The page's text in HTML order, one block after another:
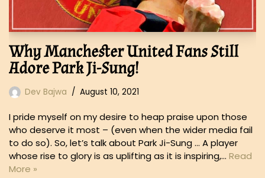
Why Manchester United Fans Still
Adore Park Ji-Sung!
Dev Bajwa August 10, 2021
I pride myself on my desire to heap praise upon those
who deserve it most – (even when the wider media fail
to do so). So, let’s talk about Park Ji-Sung … A player
whose rise to glory is as uplifting as it is inspiring,… Read
More »